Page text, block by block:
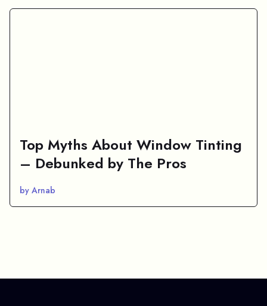
Top Myths About Window Tinting
– Debunked by The Pros
by Arnab